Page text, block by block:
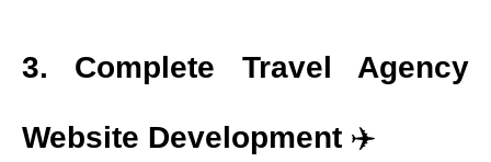
3. Complete Travel Agency
Website Development ✈️